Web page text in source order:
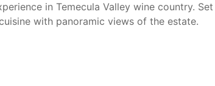
in Temecula Valley wine country.
with panoramic views of the estate.